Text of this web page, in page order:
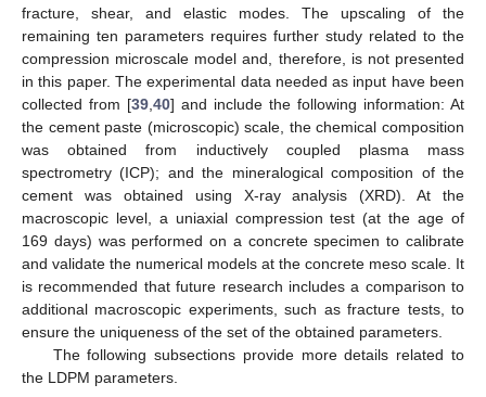
fracture, shear, and elastic modes. The upscaling of the
remaining ten parameters requires further study related to the
compression microscale model and, therefore, is not presented
in this paper. The experimental data needed as input have been
collected from [39 40] and include the following information: At
the cement paste (microscopic) scale, the chemical composition
was obtained from inductively coupled plasma mass
spectrometry (ICP); and the mineralogical composition of the
cement was obtained using X-ray analysis (XRD). At the
macroscopic level, a uniaxial compression test (at the age of
169 days) was performed on a concrete specimen to calibrate
and validate the numerical models at the concrete meso scale. It
is recommended that future research includes a comparison to
additional macroscopic experiments, such as fracture tests, to
ensure the uniqueness of the set of the obtained parameters.
The following subsections provide more details related to
the LDPM parameters.